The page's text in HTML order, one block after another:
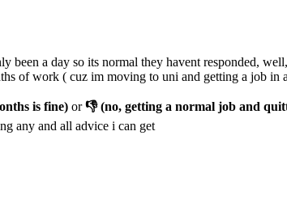
been a day so its normal they havent responded,
of work ( cuz im moving to uni and getting a job in
is fine) or👎 (no, getting a normal job and
any and all advice i can get